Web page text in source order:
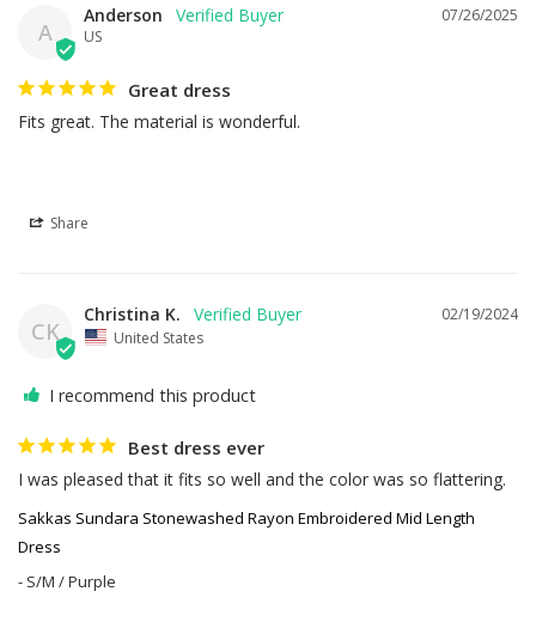
A
07/26/2025
Anderson
US
Great dress
Fits great. The material is wonderful.
Share
CK
02/19/2024
Christina K.
United States
I recommend this product
Best dress ever
I was pleased that it fits so well and the color was so flattering.
Sakkas Sundara Stonewashed Rayon Embroidered Mid Length
Dress
S/M / Purple